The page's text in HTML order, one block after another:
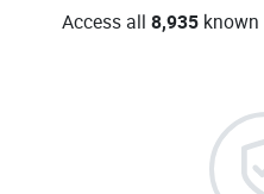
Access all 8,935known